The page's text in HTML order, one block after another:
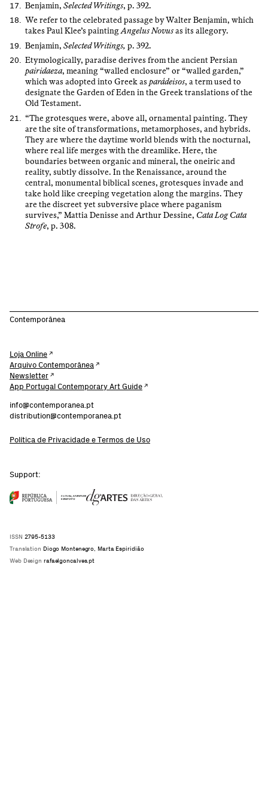
Benjamin, Selected Writings, p. 392.
We refer to the celebrated passage by Walter Benjamin, which
takes Paul Klee’s paintingAngelus Novus as its allegory.
Benjamin, Selected Writings, p. 392.
Etymologically, paradise derives from the ancient Persian
pairidaeza, meaning “walled enclosure” or “walled garden,”
which was adopted into Greek as parádeisos, a term used to
designate the Garden of Eden in the Greek translations of the
Old Testament.
“The grotesques were, above all, ornamental painting. They
are the site of transformations, metamorphoses, and hybrids.
They are where the daytime world blends with the nocturnal,
where real life merges with the dreamlike. Here, the
boundaries between organic and mineral, the oneiric and
reality, subtly dissolve. In the Renaissance, around the
central, monumental biblical scenes, grotesques invade and
take hold like creeping vegetation along the margins. They
are the discreet yet subversive place where paganism
survives,” Mattia Denisse and Arthur Dessine, Cata Log Cata
Strofe, p. 308.
Contemporânea
Loja Online
Arquivo Contemporânea
Newsletter
App Portugal Contemporary Art Guide
info@contemporanea.pt
distribution@contemporanea.pt
Política de Privacidade e Termos de Uso
Support:
ISSN 2795-5133
Translation Diogo Montenegro, Marta Espiridião
Web Design rafaelgoncalves.pt